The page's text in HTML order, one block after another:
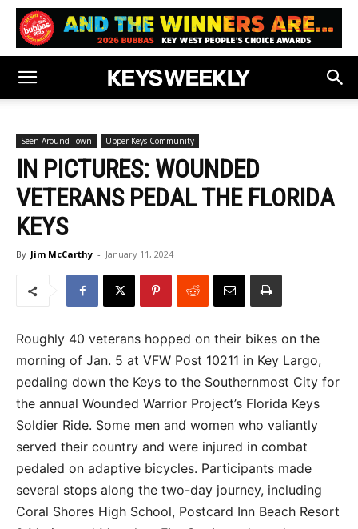
Seen Around Town Upper Keys Community
IN PICTURES: WOUNDED
VETERANS PEDAL THE FLORIDA
KEYS
By Jim McCarthy - January 11, 2024
Roughly 40 veterans hopped on their bikes on the
morning of Jan. 5 at VFW Post 10211 in Key Largo,
pedaling down the Keys to the Southernmost City for
the annual Wounded Warrior Project’s Florida Keys
Soldier Ride. Some men and women who valiantly
served their country and were injured in combat
pedaled on adaptive bicycles. Participants made
several stops along the two-day journey, including
Coral Shores High School, Postcard Inn Beach Resort